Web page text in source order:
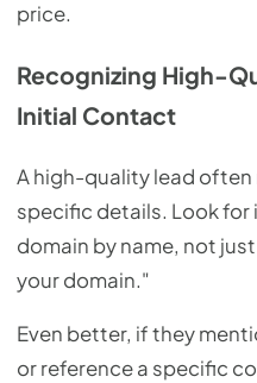
price.
Recognizing High-
Initial Contact
A high-quality lead
specific details. Look
domain by name, not
your domain."
Even better, if they
or reference a specific